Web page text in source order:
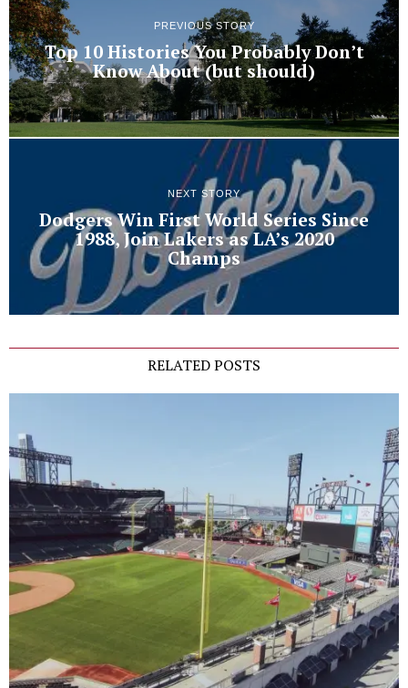
PREVIOUS STORY
Top 10 Histories You Probably Don’t
Know About (but should)
NEXT STORY
Dodgers Win First World Series Since
1988, Join Lakers as LA’s 2020
Champs
RELATED POSTS